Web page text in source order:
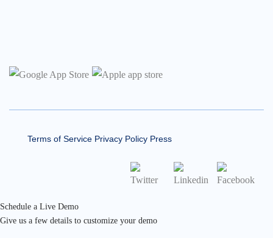
Terms of Service Privacy Policy Press
Schedule a Live Demo
Give us a few details to customize your demo